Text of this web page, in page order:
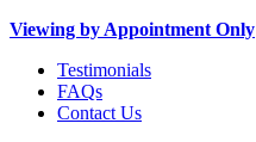
Viewing by Appointment Only
Testimonials
FAQs
Contact Us